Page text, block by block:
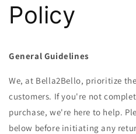
Policy
General Guidelines
We, at Bella2Bello, prioritize
customers. If you're not
purchase, we're here to help.
below before initiating any